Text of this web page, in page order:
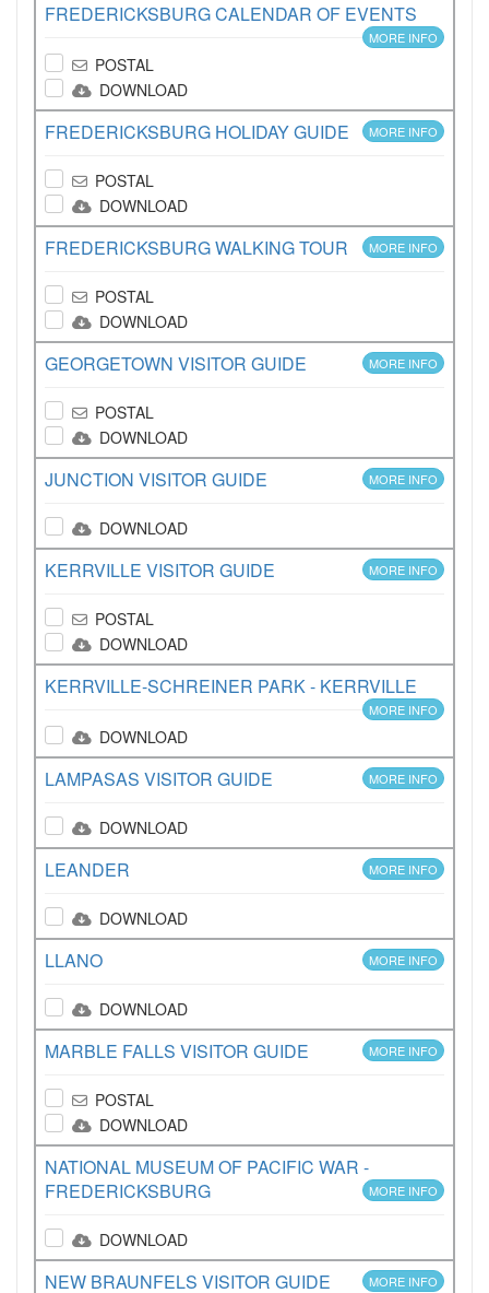
FREDERICKSBURG CALENDAR OF EVENTS
MORE INFO
POSTAL
DOWNLOAD
FREDERICKSBURG HOLIDAY GUIDE MORE INFO
POSTAL
DOWNLOAD
FREDERICKSBURG WALKING TOUR MORE INFO
POSTAL
DOWNLOAD
GEORGETOWN VISITOR GUIDE MORE INFO
POSTAL
DOWNLOAD
JUNCTION VISITOR GUIDE MORE INFO
DOWNLOAD
KERRVILLE VISITOR GUIDE MORE INFO
POSTAL
DOWNLOAD
KERRVILLE-SCHREINER PARK - KERRVILLE
MORE INFO
DOWNLOAD
LAMPASAS VISITOR GUIDE MORE INFO
DOWNLOAD
LEANDER MORE INFO
DOWNLOAD
LLANO MORE INFO
DOWNLOAD
MARBLE FALLS VISITOR GUIDE MORE INFO
POSTAL
DOWNLOAD
NATIONAL MUSEUM OF PACIFIC WAR -
FREDERICKSBURG
MORE INFO
DOWNLOAD
NEW BRAUNFELS VISITOR GUIDE MORE INFO